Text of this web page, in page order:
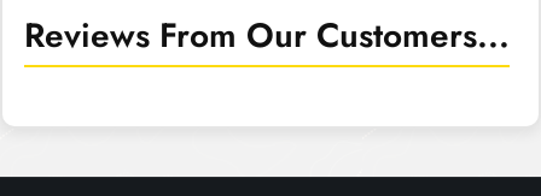
Reviews From Our Customers...